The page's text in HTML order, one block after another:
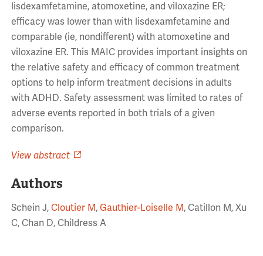
lisdexamfetamine, atomoxetine, and viloxazine ER;
efficacy was lower than with lisdexamfetamine and
comparable (ie, nondifferent) with atomoxetine and
viloxazine ER. This MAIC provides important insights on
the relative safety and efficacy of common treatment
options to help inform treatment decisions in adults
with ADHD. Safety assessment was limited to rates of
adverse events reported in both trials of a given
comparison.
View abstract
Authors
Schein J, Cloutier M, Gauthier-Loiselle M, Catillon M, Xu
C, Chan D, Childress A